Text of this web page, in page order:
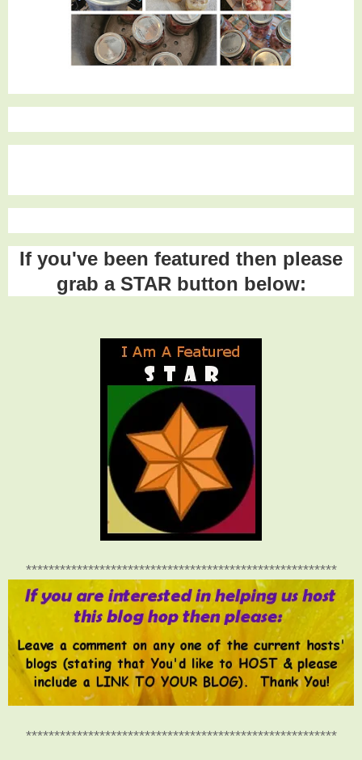
If you've been featured then please
grab a STAR button below:
*******************************************************
*******************************************************